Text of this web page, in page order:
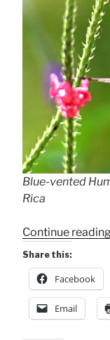
Blue-vented
Rica
Continue
Share this:
Facebook
Email